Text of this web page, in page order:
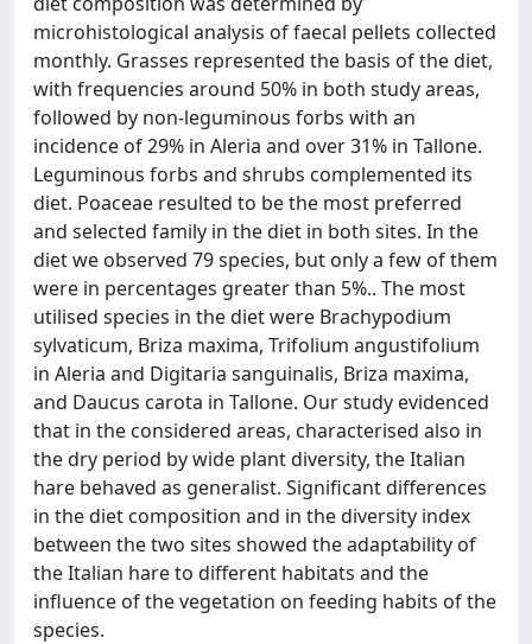
microhistological analysis of faecal pellets collected
monthly. Grasses represented the basis of the diet,
with frequencies around 50% in both study areas,
followed by non-leguminous forbs with an
incidence of 29% in Aleria and over 31% in Tallone.
Leguminous forbs and shrubs complemented its
diet. Poaceae resulted to be the most preferred
and selected family in the diet in both sites. In the
diet we observed 79 species, but only a few of them
were in percentages greater than 5%.. The most
utilised species in the diet were Brachypodium
sylvaticum, Briza maxima, Trifolium angustifolium
in Aleria and Digitaria sanguinalis, Briza maxima,
and Daucus carota in Tallone. Our study evidenced
that in the considered areas, characterised also in
the dry period by wide plant diversity, the Italian
hare behaved as generalist. Significant differences
in the diet composition and in the diversity index
between the two sites showed the adaptability of
the Italian hare to different habitats and the
influence of the vegetation on feeding habits of the
species.